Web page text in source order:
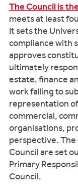
The Council is
meets at least
It sets the
compliance with
approves
ultimately
estate, finance
work falling to
representation
commercial,
organisations,
perspective.
Council are set
Primary
Council.